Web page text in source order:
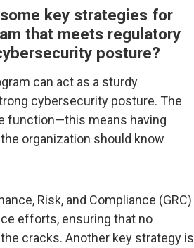
key strategies for
that meets regulatory
posture?
can act as a sturdy
cybersecurity posture. The
function—this means having
organization should know
Risk, and Compliance (GRC)
efforts, ensuring that no
cracks. Another key strategy is